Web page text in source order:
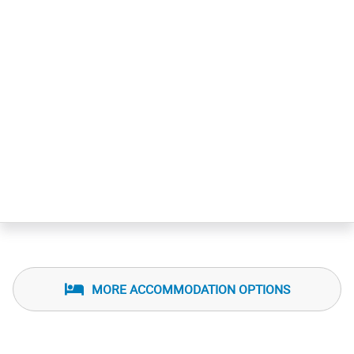
MORE ACCOMMODATION OPTIONS